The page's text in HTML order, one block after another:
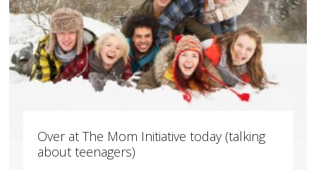
Over at The Mom Initiative today (talking
about teenagers)